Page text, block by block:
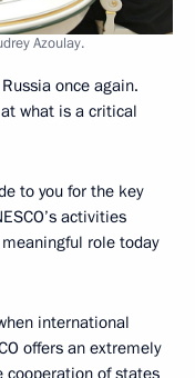
Azoulay.
once again.
what is a critical
to you for the key
activities
role today
international
offers an extremely
cooperation of states